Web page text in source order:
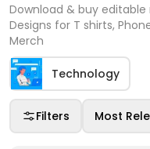
Download & buy
Designs for T shirts,
Merch
Technology
Filters Most